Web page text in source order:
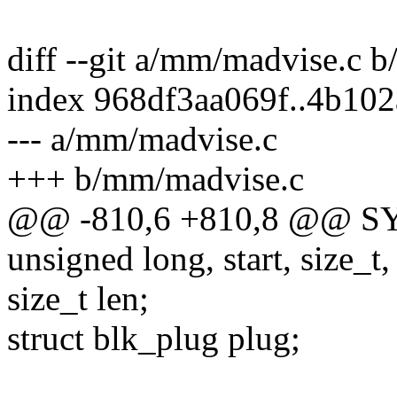
diff --git a/mm/madvise.c
index
--- a/mm/madvise.c
+++ b/mm/madvise.c
@@ -810,6 +810,8 @@
unsigned long, start,
size_t len;
struct blk_plug plug;